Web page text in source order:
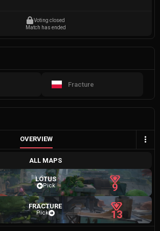
Voting closed
Match has ended
Fracture
OVERVIEW
ALL MAPS
LOTUS
Pick 9
FRACTURE
Pick 13